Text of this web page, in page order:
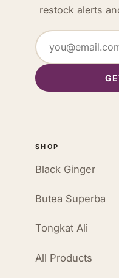
restock alerts
SHOP
Black Ginger
Butea Superba
Tongkat Ali
All Products